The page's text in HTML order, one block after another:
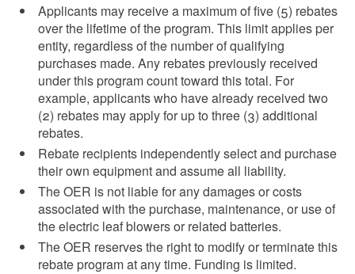
Applicants may receive a maximum of five (5) rebates
over the lifetime of the program. This limit applies per
entity, regardless of the number of qualifying
purchases made. Any rebates previously received
under this program count toward this total. For
example, applicants who have already received two
(2) rebates may apply for up to three (3) additional
rebates.
Rebate recipients independently select and purchase
their own equipment and assume all liability.
The OER is not liable for any damages or costs
associated with the purchase, maintenance, or use of
the electric leaf blowers or related batteries.
The OER reserves the right to modify or terminate this
rebate program at any time. Funding is limited.